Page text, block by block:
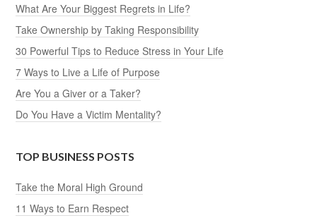
What Are Your Biggest Regrets in Life?
Take Ownership by Taking Responsibility
30 Powerful Tips to Reduce Stress in Your Life
7 Ways to Live a Life of Purpose
Are You a Giver or a Taker?
Do You Have a Victim Mentality?
TOP BUSINESS POSTS
Take the Moral High Ground
11 Ways to Earn Respect